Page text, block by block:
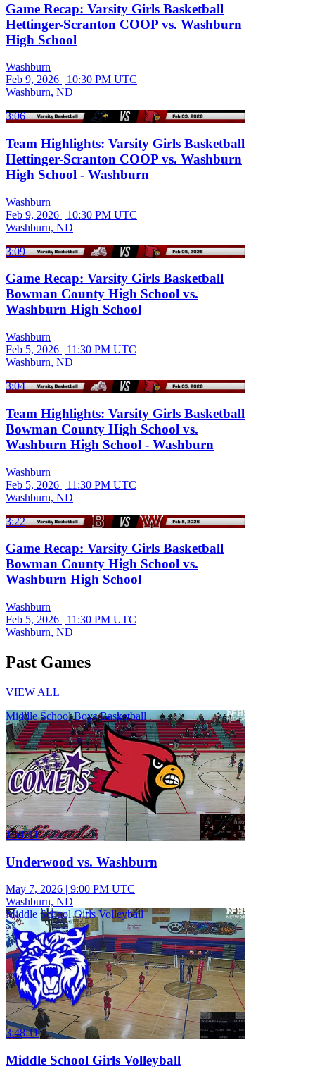
Game Recap: Varsity Girls Basketball
Hettinger-Scranton COOP vs. Washburn
High School
Washburn
Feb 9, 2026 | 10:30 PM UTC
Washburn, ND
3:06
Team Highlights: Varsity Girls Basketball
Hettinger-Scranton COOP vs. Washburn
High School - Washburn
Washburn
Feb 9, 2026 | 10:30 PM UTC
Washburn, ND
3:09
Game Recap: Varsity Girls Basketball
Bowman County High School vs.
Washburn High School
Washburn
Feb 5, 2026 | 11:30 PM UTC
Washburn, ND
3:04
Team Highlights: Varsity Girls Basketball
Bowman County High School vs.
Washburn High School - Washburn
Washburn
Feb 5, 2026 | 11:30 PM UTC
Washburn, ND
3:22
Game Recap: Varsity Girls Basketball
Bowman County High School vs.
Washburn High School
Washburn
Feb 5, 2026 | 11:30 PM UTC
Washburn, ND
Past Games
VIEW ALL
Middle School Boys Basketball
1:51:11
Underwood vs. Washburn
May 7, 2026 | 9:00 PM UTC
Washburn, ND
Middle School Girls Volleyball
3:48:11
Middle School Girls Volleyball